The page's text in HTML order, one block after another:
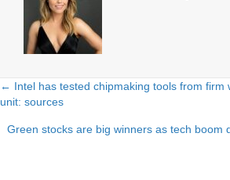
Posts
navigation
← Intel has tested chipmaking tools from firm
unit: sources
Green stocks are big winners as tech boom